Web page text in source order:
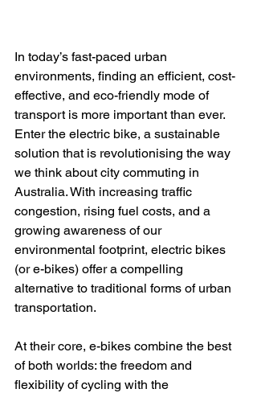
In today’s fast-paced urban
environments, finding an efficient, cost-
effective, and eco-friendly mode of
transport is more important than ever.
Enter the electric bike, a sustainable
solution that is revolutionising the way
we think about city commuting in
Australia. With increasing traffic
congestion, rising fuel costs, and a
growing awareness of our
environmental footprint, electric bikes
(or e-bikes) offer a compelling
alternative to traditional forms of urban
transportation.
At their core, e-bikes combine the best
of both worlds: the freedom and
flexibility of cycling with the